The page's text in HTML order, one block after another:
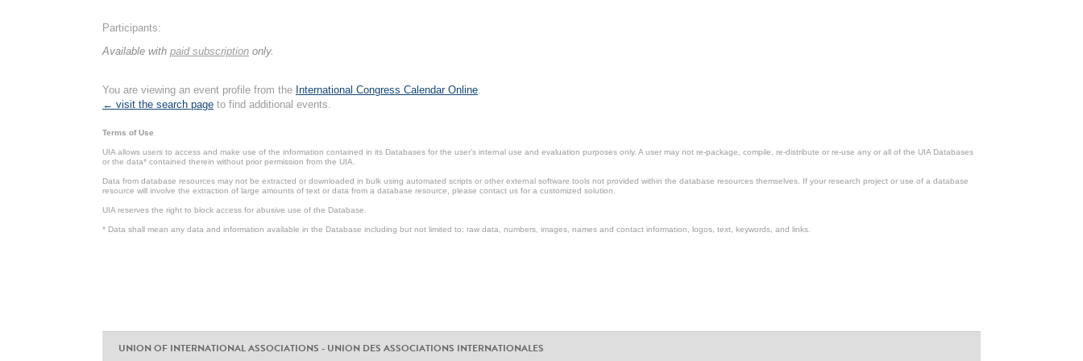
Participants:
Available with paid subscription only.
You are viewing an event profile from the International Congress Calendar Online.
← visit the search page to find additional events.
Terms of Use
UIA allows users to access and make use of the information contained in its Databases for the user’s internal use and evaluation purposes only. A user may not re-package, compile, re-distribute or re-use any or all of the UIA Databases
or the data* contained therein without prior permission from the UIA.
Data from database resources may not be extracted or downloaded in bulk using automated scripts or other external software tools not provided within the database resources themselves. If your research project or use of a database
resource will involve the extraction of large amounts of text or data from a database resource, please contact us for a customized solution.
UIA reserves the right to block access for abusive use of the Database.
* Data shall mean any data and information available in the Database including but not limited to: raw data, numbers, images, names and contact information, logos, text, keywords, and links.
UNION OF INTERNATIONAL ASSOCIATIONS - UNION DES ASSOCIATIONS INTERNATIONALES